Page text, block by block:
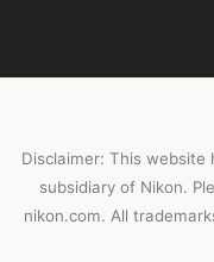
Disclaimer: This
subsidiary of Nikon.
nikon.com. All